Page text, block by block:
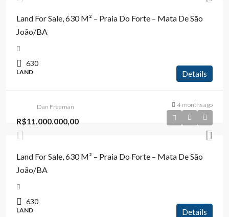
Land For Sale, 630 M² – Praia Do Forte – Mata De São
João/BA
630
LAND Details
Dan Freeman 4 months ago
R$11.000.000,00
Land For Sale, 630 M² – Praia Do Forte – Mata De São
João/BA
630
LAND Details